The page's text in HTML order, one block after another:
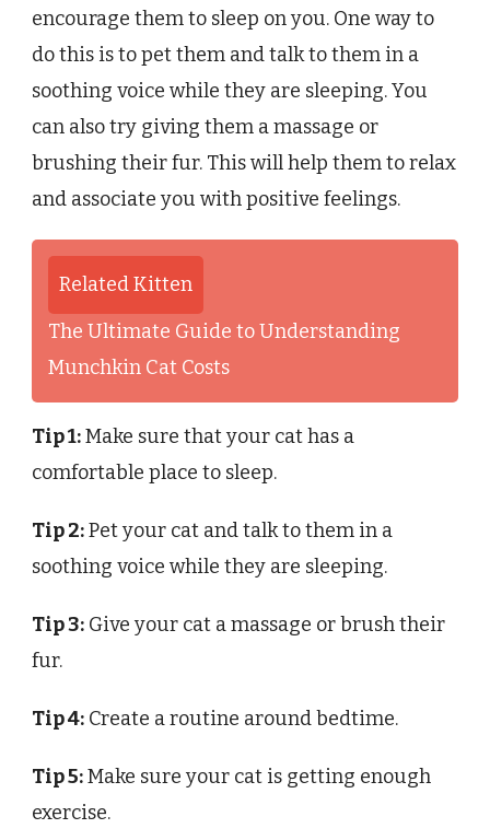
encourage them to sleep on you. One way to
do this is to pet them and talk to them in a
soothing voice while they are sleeping. You
can also try giving them a massage or
brushing their fur. This will help them to relax
and associate you with positive feelings.
Related Kitten
The Ultimate Guide to Understanding
Munchkin Cat Costs
Tip 1:Make sure that your cat has a
comfortable place to sleep.
Tip 2:Pet your cat and talk to them in a
soothing voice while they are sleeping.
Tip 3: Give your cat a massage or brush their
fur.
Tip 4: Create a routine around bedtime.
Tip 5:Make sure your cat is getting enough
exercise.